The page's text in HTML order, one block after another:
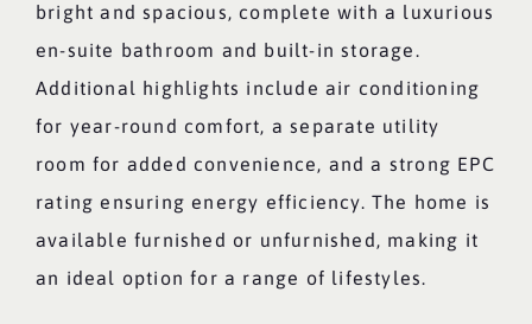
bright and spacious, complete with a luxurious
en-suite bathroom and built-in storage.
Additional highlights include air conditioning
for year-round comfort, a separate utility
room for added convenience, and a strong EPC
rating ensuring energy efficiency. The home is
available furnished or unfurnished, making it
an ideal option for a range of lifestyles.